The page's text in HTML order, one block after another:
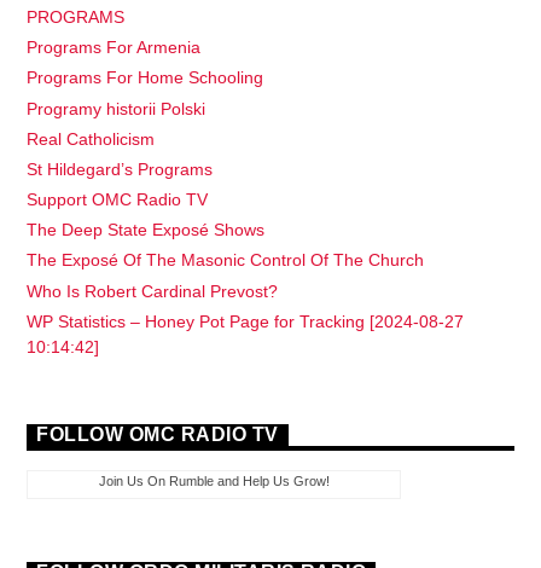
PROGRAMS
Programs For Armenia
Programs For Home Schooling
Programy historii Polski
Real Catholicism
St Hildegard’s Programs
Support OMC Radio TV
The Deep State Exposé Shows
The Exposé Of The Masonic Control Of The Church
Who Is Robert Cardinal Prevost?
WP Statistics – Honey Pot Page for Tracking [2024-08-27
10:14:42]
FOLLOW OMC RADIO TV
Join Us On Rumble and Help Us Grow!